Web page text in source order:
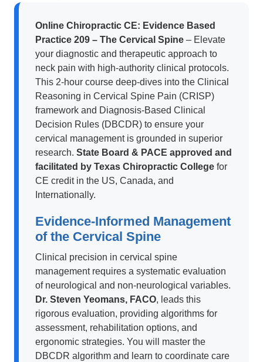
Online Chiropractic CE: Evidence Based
Practice 209 – The Cervical Spine – Elevate
your diagnostic and therapeutic approach to
neck pain with high-authority clinical protocols.
This 2-hour course deep-dives into the Clinical
Reasoning in Cervical Spine Pain (CRISP)
framework and Diagnosis-Based Clinical
Decision Rules (DBCDR) to ensure your
cervical management is grounded in superior
research. State Board & PACE approved and
facilitated by Texas Chiropractic College for
CE credit in the US, Canada, and
Internationally.
Evidence-Informed Management
of the Cervical Spine
Clinical precision in cervical spine
management requires a systematic evaluation
of neurological and non-neurological variables.
Dr. Steven Yeomans, FACO, leads this
rigorous evaluation, providing algorithms for
assessment, rehabilitation options, and
ergonomic strategies. You will master the
DBCDR algorithm and learn to coordinate care